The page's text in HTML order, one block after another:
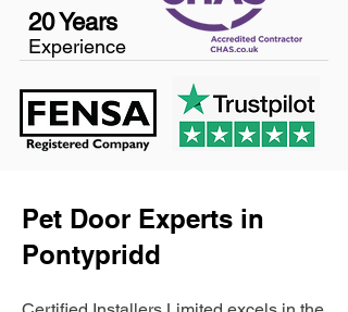
20 Years
Experience
Pet Door Experts in
Pontypridd